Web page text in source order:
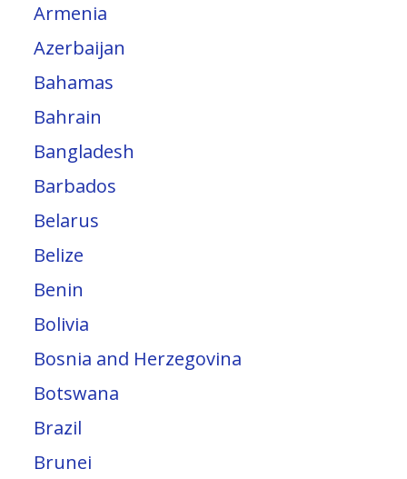
Armenia
Azerbaijan
Bahamas
Bahrain
Bangladesh
Barbados
Belarus
Belize
Benin
Bolivia
Bosnia and Herzegovina
Botswana
Brazil
Brunei